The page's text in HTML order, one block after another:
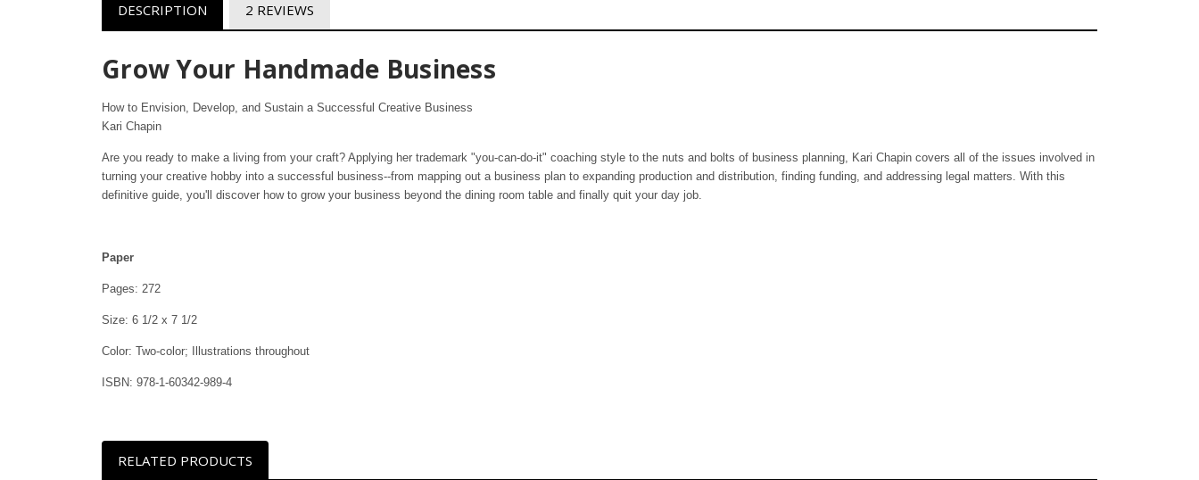
DESCRIPTION 2 REVIEWS
Grow Your Handmade Business
How to Envision, Develop, and Sustain a Successful Creative Business
Kari Chapin
Are you ready to make a living from your craft? Applying her trademark "you-can-do-it" coaching style to the nuts and bolts of business planning, Kari Chapin covers all of the issues involved in
turning your creative hobby into a successful business--from mapping out a business plan to expanding production and distribution, finding funding, and addressing legal matters. With this
definitive guide, you'll discover how to grow your business beyond the dining room table and finally quit your day job.
Paper
Pages: 272
Size: 6 1/2 x 7 1/2
Color: Two-color; Illustrations throughout
ISBN: 978-1-60342-989-4
RELATED PRODUCTS